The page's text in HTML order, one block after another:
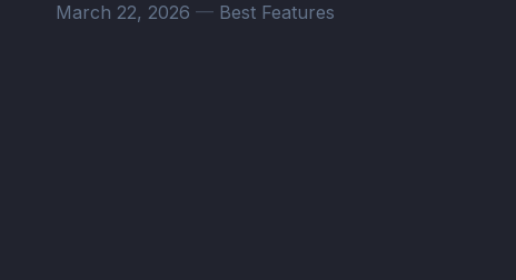
March 22, 2026 — Best Features